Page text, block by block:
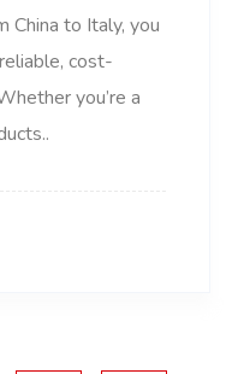
China to Italy, you
cost-
you’re a